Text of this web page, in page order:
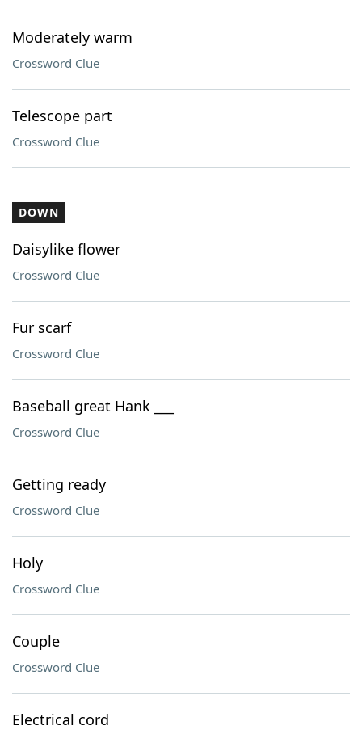
Moderately warm
Crossword Clue
Telescope part
Crossword Clue
DOWN
Daisylike flower
Crossword Clue
Fur scarf
Crossword Clue
Baseball great Hank ___
Crossword Clue
Getting ready
Crossword Clue
Holy
Crossword Clue
Couple
Crossword Clue
Electrical cord